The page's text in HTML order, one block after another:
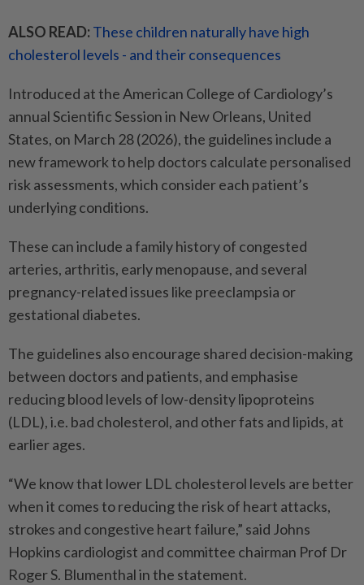
ALSO READ: These children naturally have high
cholesterol levels - and their consequences
Introduced at the American College of Cardiology’s
annual Scientific Session in New Orleans, United
States, on March 28 (2026), the guidelines include a
new framework to help doctors calculate personalised
risk assessments, which consider each patient’s
underlying conditions.
These can include a family history of congested
arteries, arthritis, early menopause, and several
pregnancy-related issues like preeclampsia or
gestational diabetes.
The guidelines also encourage shared decision-making
between doctors and patients, and emphasise
reducing blood levels of low-density lipoproteins
(LDL), i.e. bad cholesterol, and other fats and lipids, at
earlier ages.
“We know that lower LDL cholesterol levels are better
when it comes to reducing the risk of heart attacks,
strokes and congestive heart failure,” said Johns
Hopkins cardiologist and committee chairman Prof Dr
Roger S. Blumenthal in the statement.